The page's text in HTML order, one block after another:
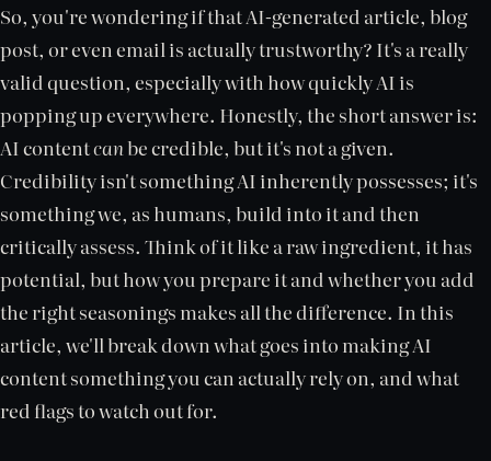
So, you're wondering if that AI-generated article, blog
post, or even email is actually trustworthy? It's a really
valid question, especially with how quickly AI is
popping up everywhere. Honestly, the short answer is:
AI contentcanbe credible, but it's not a given.
Credibility isn't something AI inherently possesses; it's
something we, as humans, build into it and then
critically assess. Think of it like a raw ingredient, it has
potential, but how you prepare it and whether you add
the right seasonings makes all the difference. In this
article, we'll break down what goes into making AI
content something you can actually rely on, and what
red flags to watch out for.